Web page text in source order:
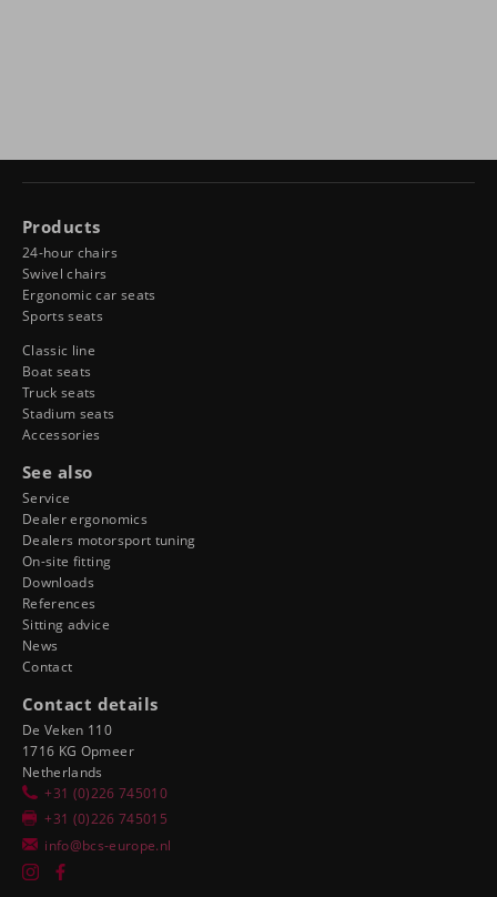
Products
24-hour chairs
Swivel chairs
Ergonomic car seats
Sports seats
Classic line
Boat seats
Truck seats
Stadium seats
Accessories
See also
Service
Dealer ergonomics
Dealers motorsport tuning
On-site fitting
Downloads
References
Sitting advice
News
Contact
Contact details
De Veken 110
1716 KG Opmeer
Netherlands
+31 (0)226 745010
+31 (0)226 745015
info@bcs-europe.nl